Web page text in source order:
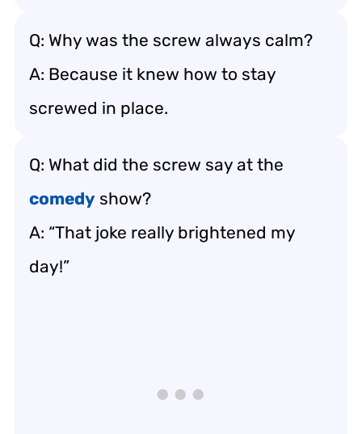
Q: Why was the screw always calm?
A: Because it knew how to stay
screwed in place.
Q: What did the screw say at the
comedy show?
A: “That joke really brightened my
day!”